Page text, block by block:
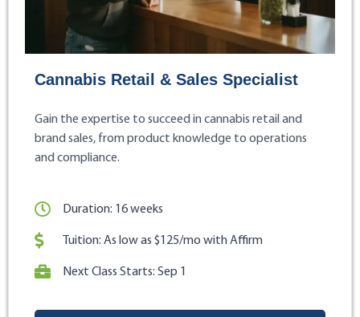
Cannabis Retail & Sales Specialist
Gain the expertise to succeed in cannabis retail and
brand sales, from product knowledge to operations
and compliance.
Duration: 16 weeks
Tuition: As low as $125/mo with Affirm
Next Class Starts: Sep 1